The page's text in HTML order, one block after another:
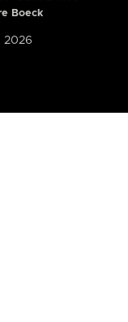
Boeck
2026